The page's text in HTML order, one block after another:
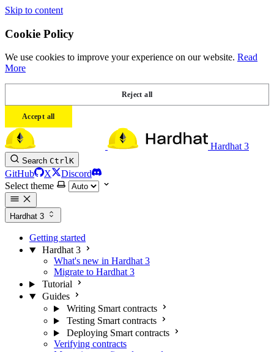
Skip to content
Cookie Policy
We use cookies to improve your experience on our website. Read
More
Reject all
Accept all
Hardhat 3
Search CtrlK
GitHub X
Discord
Select theme
Hardhat 3
Getting started
Hardhat 3
What's new in Hardhat 3
Migrate to Hardhat 3
Tutorial
Guides
Writing Smart contracts
Testing Smart contracts
Deploying Smart contracts
Verifying contracts